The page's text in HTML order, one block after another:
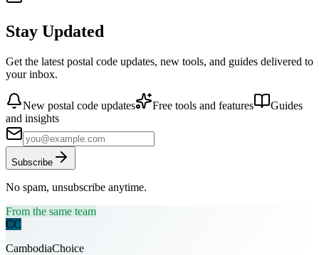
Stay Updated
Get the latest postal code updates, new tools, and guides delivered to
your inbox.
New postal code updates Free tools and features
Guides
and insights
Subscribe
No spam, unsubscribe anytime.
From the same team
CC
CambodiaChoice